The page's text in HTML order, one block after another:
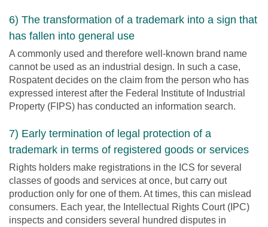
6) The transformation of a trademark into a sign that
has fallen into general use
A commonly used and therefore well-known brand name
cannot be used as an industrial design. In such a case,
Rospatent decides on the claim from the person who has
expressed interest after the Federal Institute of Industrial
Property (FIPS) has conducted an information search.
7) Early termination of legal protection of a
trademark in terms of registered goods or services
Rights holders make registrations in the ICS for several
classes of goods and services at once, but carry out
production only for one of them. At times, this can mislead
consumers. Each year, the Intellectual Rights Court (IPC)
inspects and considers several hundred disputes in